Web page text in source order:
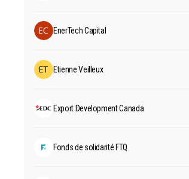
EnerTech Capital
Etienne Veilleux
Export Development Canada
Fonds de solidarité FTQ